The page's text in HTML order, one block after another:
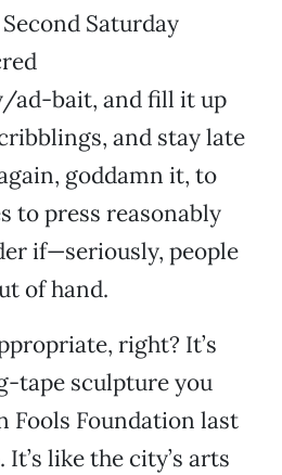
Saturday
bait, and fill it up
and stay late
goddamn it, to
to press reasonably
if—seriously, people
of hand.
right? It’s
tape sculpture you
Fools Foundation last
It’s like the city’s arts